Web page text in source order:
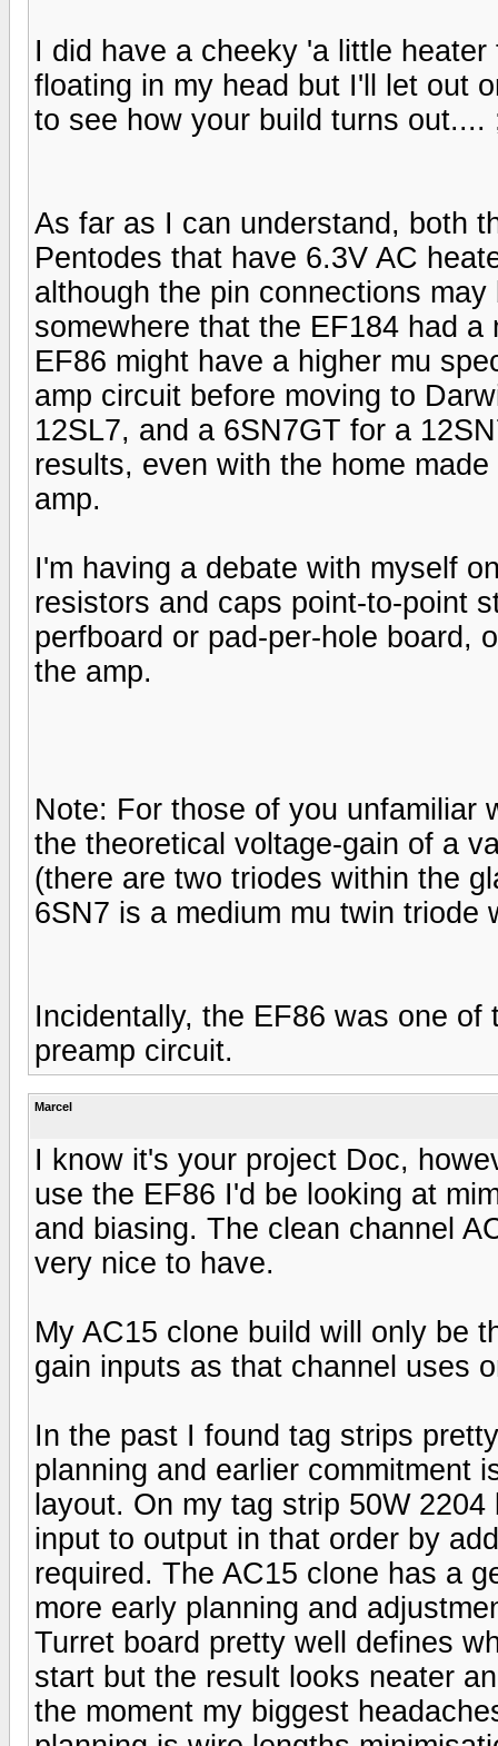
I did have a cheeky 'a little
floating in my head but I'll let out
to see how your build turns out....
As far as I can understand, both
Pentodes that have 6.3V AC
although the pin connections
somewhere that the EF184 had
EF86 might have a higher mu
amp circuit before moving to
12SL7, and a 6SN7GT for a
results, even with the home
amp.
I'm having a debate with myself
resistors and caps point-to-point
perfboard or pad-per-hole board,
the amp.
Note: For those of you unfamiliar
the theoretical voltage-gain of a
(there are two triodes within the
6SN7 is a medium mu twin triode
Incidentally, the EF86 was one
preamp circuit.
Marcel
I know it's your project Doc,
use the EF86 I'd be looking at
and biasing. The clean channel
very nice to have.
My AC15 clone build will only be
gain inputs as that channel uses
In the past I found tag strips
planning and earlier commitment
layout. On my tag strip 50W
input to output in that order by
required. The AC15 clone has a
more early planning and
Turret board pretty well defines
start but the result looks neater
the moment my biggest